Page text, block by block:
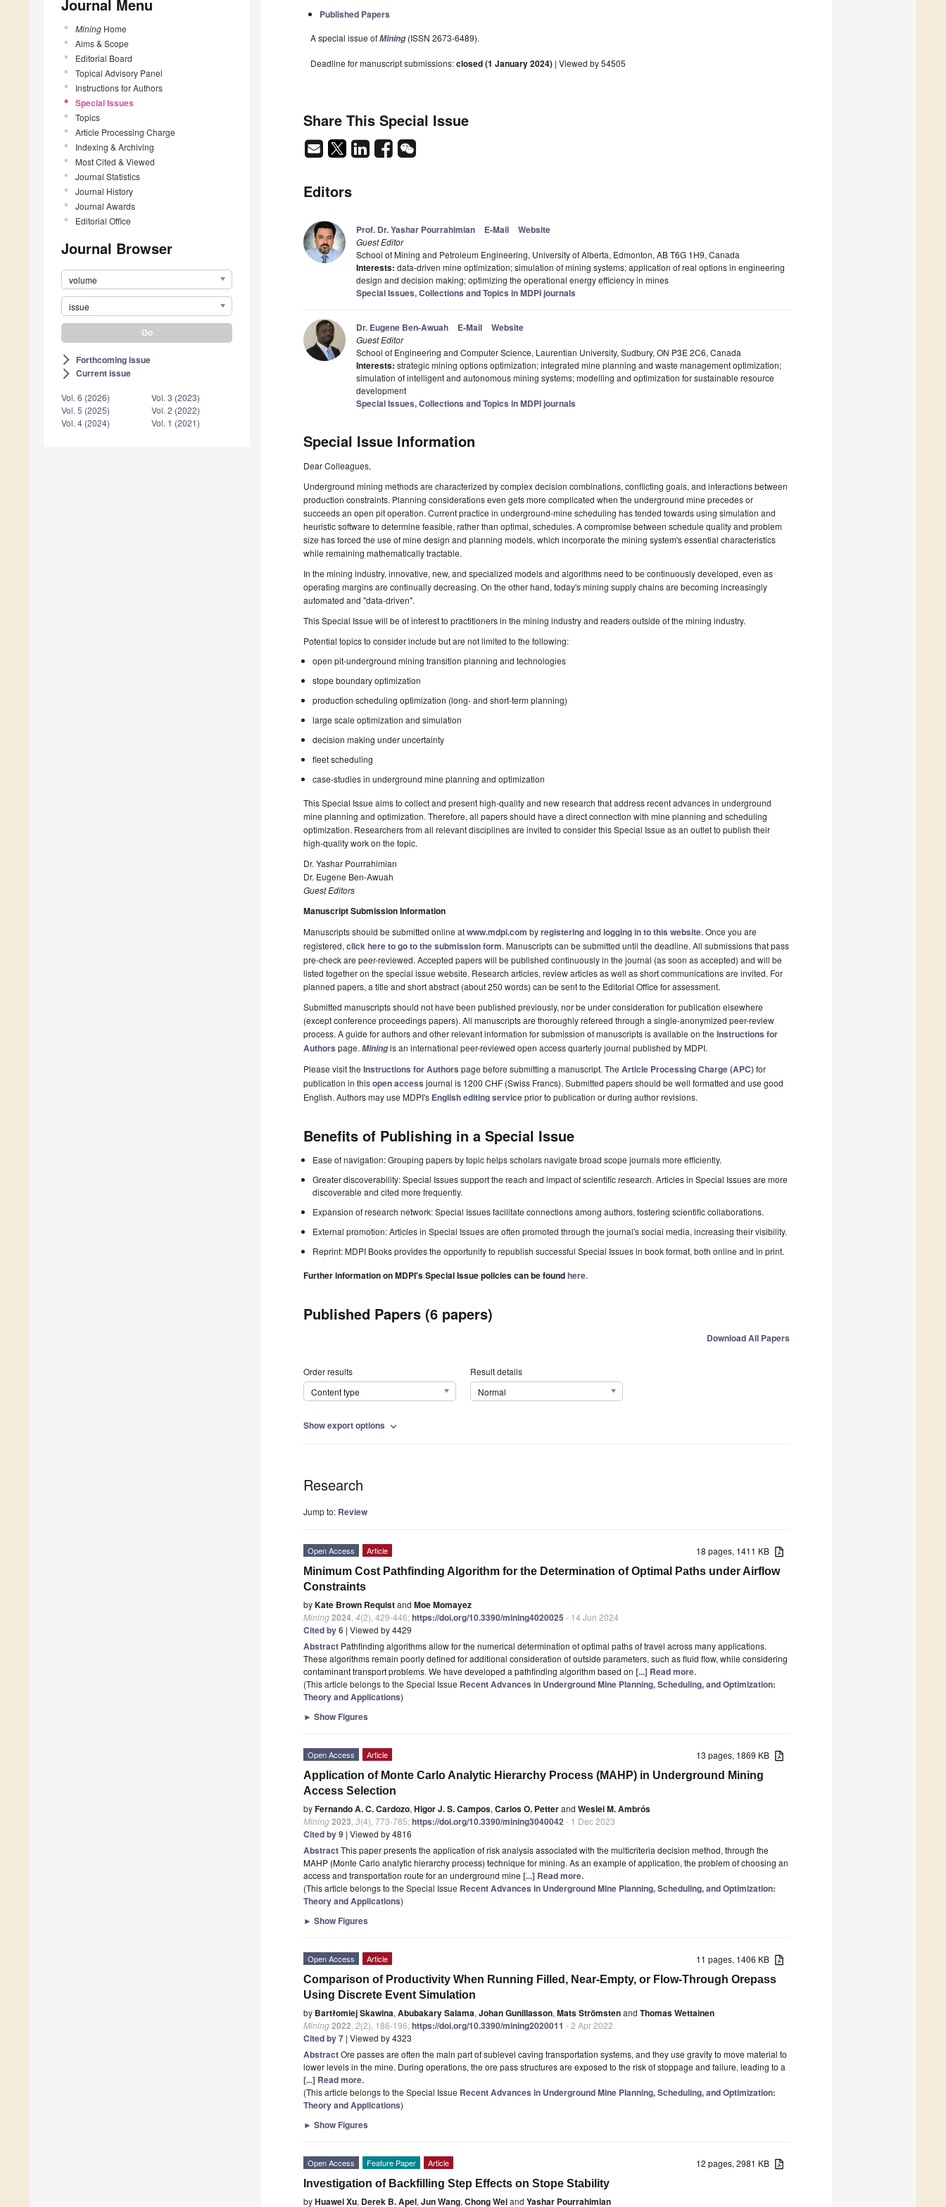
Journal Menu
Mining Home
Aims & Scope
Editorial Board
Topical Advisory Panel
Instructions for Authors
Special Issues
Topics
Article Processing Charge
Indexing & Archiving
Most Cited & Viewed
Journal Statistics
Journal History
Journal Awards
Editorial Office
Journal Browser
volume
issue
arrow_forward_ios Forthcoming issue
arrow_forward_ios Current issue
Vol. 6 (2026)
Vol. 5 (2025)
Vol. 4 (2024)
Vol. 3 (2023)
Vol. 2 (2022)
Vol. 1 (2021)
Published Papers
A special issue ofMining(ISSN 2673-6489).
Deadline for manuscript submissions:closed (1 January 2024) | Viewed by 54505
Share This Special Issue
Editors
Prof. Dr. Yashar Pourrahimian E-Mail Website
Guest Editor
School of Mining and Petroleum Engineering, University of Alberta, Edmonton, AB T6G 1H9, Canada
Interests: data-driven mine optimization; simulation of mining systems; application of real options in engineering
design and decision making; optimizing the operational energy efficiency in mines
Special Issues, Collections and Topics in MDPI journals
Dr. Eugene Ben-Awuah E-Mail Website
Guest Editor
School of Engineering and Computer Science, Laurentian University, Sudbury, ON P3E 2C6, Canada
Interests: strategic mining options optimization; integrated mine planning and waste management optimization;
simulation of intelligent and autonomous mining systems; modelling and optimization for sustainable resource
development
Special Issues, Collections and Topics in MDPI journals
Special Issue Information
Dear Colleagues,
Underground mining methods are characterized by complex decision combinations, conflicting goals, and interactions between
production constraints. Planning considerations even gets more complicated when the underground mine precedes or
succeeds an open pit operation. Current practice in underground-mine scheduling has tended towards using simulation and
heuristic software to determine feasible, rather than optimal, schedules. A compromise between schedule quality and problem
size has forced the use of mine design and planning models, which incorporate the mining system's essential characteristics
while remaining mathematically tractable.
In the mining industry, innovative, new, and specialized models and algorithms need to be continuously developed, even as
operating margins are continually decreasing. On the other hand, today's mining supply chains are becoming increasingly
automated and "data-driven".
This Special Issue will be of interest to practitioners in the mining industry and readers outside of the mining industry.
Potential topics to consider include but are not limited to the following:
open pit-underground mining transition planning and technologies
stope boundary optimization
production scheduling optimization (long- and short-term planning)
large scale optimization and simulation
decision making under uncertainty
fleet scheduling
case-studies in underground mine planning and optimization
This Special Issue aims to collect and present high-quality and new research that address recent advances in underground
mine planning and optimization. Therefore, all papers should have a direct connection with mine planning and scheduling
optimization. Researchers from all relevant disciplines are invited to consider this Special Issue as an outlet to publish their
high-quality work on the topic.
Dr. Yashar Pourrahimian
Dr. Eugene Ben-Awuah
Guest Editors
Manuscript Submission Information
Manuscripts should be submitted online atwww.mdpi.com byregisteringand logging in to this website. Once you are
registered, click here to go to the submission form. Manuscripts can be submitted until the deadline. All submissions that pass
pre-check are peer-reviewed. Accepted papers will be published continuously in the journal (as soon as accepted) and will be
listed together on the special issue website. Research articles, review articles as well as short communications are invited. For
planned papers, a title and short abstract (about 250 words) can be sent to the Editorial Office for assessment.
Submitted manuscripts should not have been published previously, nor be under consideration for publication elsewhere
(except conference proceedings papers). All manuscripts are thoroughly refereed through a single-anonymized peer-review
process. A guide for authors and other relevant information for submission of manuscripts is available on the Instructions for
Authors page. Miningis an international peer-reviewed open access quarterly journal published by MDPI.
Please visit the Instructions for Authors page before submitting a manuscript. The Article Processing Charge (APC)for
publication in thisopen access journal is 1200 CHF (Swiss Francs). Submitted papers should be well formatted and use good
English. Authors may use MDPI's English editing serviceprior to publication or during author revisions.
Benefits of Publishing in a Special Issue
Ease of navigation: Grouping papers by topic helps scholars navigate broad scope journals more efficiently.
Greater discoverability: Special Issues support the reach and impact of scientific research. Articles in Special Issues are more
discoverable and cited more frequently.
Expansion of research network: Special Issues facilitate connections among authors, fostering scientific collaborations.
External promotion: Articles in Special Issues are often promoted through the journal's social media, increasing their visibility.
Reprint: MDPI Books provides the opportunity to republish successful Special Issues in book format, both online and in print.
Further information on MDPI's Special Issue policies can be foundhere.
Published Papers (6 papers)
Download All Papers
Order results
Content type
Result details
Normal
Show export options expand_more
Research
Jump to: Review
18 pages, 1411 KB
Open Access Article
Minimum Cost Pathfinding Algorithm for the Determination of Optimal Paths under Airflow
Constraints
byKate Brown Requistand Moe Momayez
Mining2024 4(2), 429-446;https://doi.org/10.3390/mining4020025 - 14 Jun 2024
Cited by 6 | Viewed by 4429
Abstract Pathfinding algorithms allow for the numerical determination of optimal paths of travel across many applications.
These algorithms remain poorly defined for additional consideration of outside parameters, such as fluid flow, while considering
contaminant transport problems. We have developed a pathfinding algorithm based on [...] Read more.
(This article belongs to the Special Issue Recent Advances in Underground Mine Planning, Scheduling, and Optimization:
Theory and Applications)
► Show Figures
13 pages, 1869 KB
Open Access Article
Application of Monte Carlo Analytic Hierarchy Process (MAHP) in Underground Mining
Access Selection
byFernando A. C. Cardozo, Higor J. S. Campos, Carlos O. Petterand Weslei M. Ambrós
Mining2023 3(4), 773-785;https://doi.org/10.3390/mining3040042- 1 Dec 2023
Cited by 9 | Viewed by 4816
AbstractThis paper presents the application of risk analysis associated with the multicriteria decision method, through the
MAHP (Monte Carlo analytic hierarchy process) technique for mining. As an example of application, the problem of choosing an
access and transportation route for an underground mine [...] Read more.
(This article belongs to the Special Issue Recent Advances in Underground Mine Planning, Scheduling, and Optimization:
Theory and Applications)
► Show Figures
11 pages, 1406 KB
Open Access Article
Comparison of Productivity When Running Filled, Near-Empty, or Flow-Through Orepass
Using Discrete Event Simulation
by Bartłomiej Skawina, Abubakary Salama, Johan Gunillasson, Mats Strömstenand Thomas Wettainen
Mining2022 2(2), 186-196;https://doi.org/10.3390/mining2020011 - 2 Apr 2022
Cited by 7 | Viewed by 4323
AbstractOre passes are often the main part of sublevel caving transportation systems, and they use gravity to move material to
lower levels in the mine. During operations, the ore pass structures are exposed to the risk of stoppage and failure, leading to a
[...] Read more.
(This article belongs to the Special Issue Recent Advances in Underground Mine Planning, Scheduling, and Optimization:
Theory and Applications)
► Show Figures
12 pages, 2981 KB
Open Access Feature Paper Article
Investigation of Backfilling Step Effects on Stope Stability
byHuawei Xu, Derek B. Apel, Jun Wang, Chong Weiand Yashar Pourrahimian